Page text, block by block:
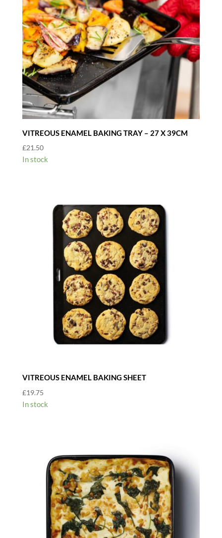
VITREOUS ENAMEL BAKING TRAY – 27 X 39CM
£21.50
In stock
VITREOUS ENAMEL BAKING SHEET
£19.75
In stock